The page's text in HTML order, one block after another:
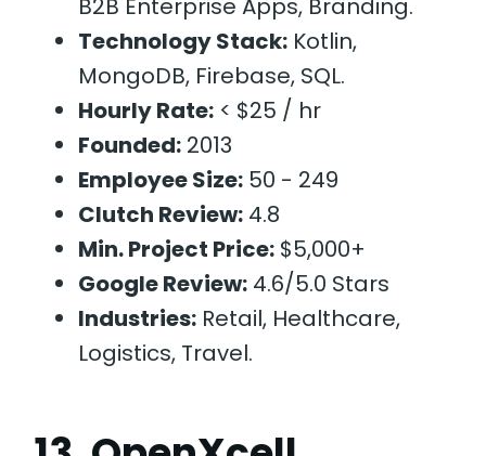
B2B Enterprise Apps, Branding.
Technology Stack: Kotlin,
MongoDB, Firebase, SQL.
Hourly Rate: < $25 / hr
Founded: 2013
Employee Size: 50 - 249
Clutch Review: 4.8
Min. Project Price: $5,000+
Google Review: 4.6/5.0 Stars
Industries: Retail, Healthcare,
Logistics, Travel.